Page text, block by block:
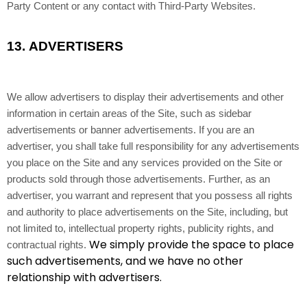
Party Content or any contact with Third-Party Websites.
13. ADVERTISERS
We allow advertisers to display their advertisements and other
information in certain areas of the Site, such as sidebar
advertisements or banner advertisements. If you are an
advertiser, you shall take full responsibility for any advertisements
you place on the Site and any services provided on the Site or
products sold through those advertisements. Further, as an
advertiser, you warrant and represent that you possess all rights
and authority to place advertisements on the Site, including, but
not limited to, intellectual property rights, publicity rights, and
contractual rights. We simply provide the space to place
such advertisements, and we have no other
relationship with advertisers.